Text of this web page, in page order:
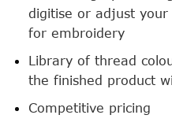
digitise or adjust
for embroidery
Library of thread
the finished product
Competitive pricing